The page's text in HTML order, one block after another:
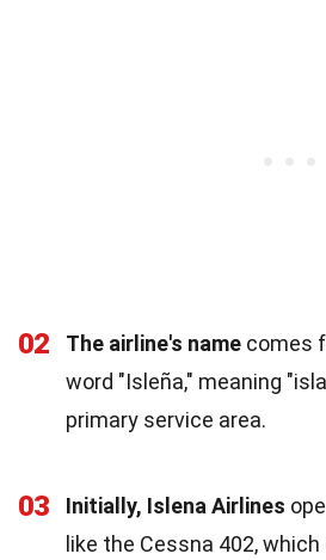
02 The airline's name comes
word "Isleña," meaning
primary service area.
03 Initially, Islena Airlines
like the Cessna 402,